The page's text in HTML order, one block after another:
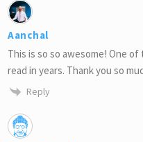
Aanchal
This is so so awesome! One
read in years. Thank you so
Reply